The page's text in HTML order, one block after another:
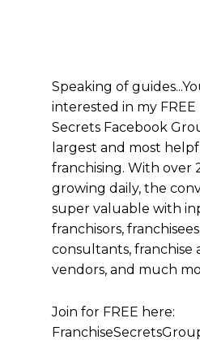
Speaking of
interested in my FREE
Secrets Facebook
largest and most
franchising. With over
growing daily, the
super valuable with
franchisors,
consultants, franchise
vendors, and much
Join for FREE here: